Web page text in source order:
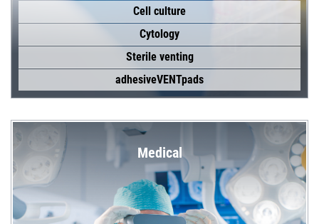
Cell culture
Cytology
Sterile venting
adhesiveVENTpads
Medical